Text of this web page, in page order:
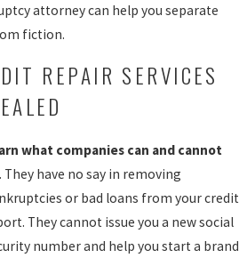
attorney can help you separate
fiction.
REPAIR SERVICES
what companies can and cannot
They have no say in removing
or bad loans from your credit
They cannot issue you a new social
number and help you start a brand